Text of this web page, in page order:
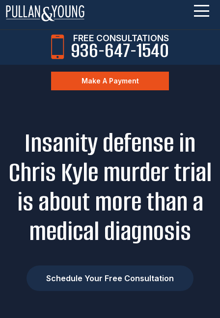
Make A Payment
FREE CONSULTATIONS
936-647-1540
Insanity defense in
Chris Kyle murder trial
is about more than a
medical diagnosis
Schedule Your Free Consultation